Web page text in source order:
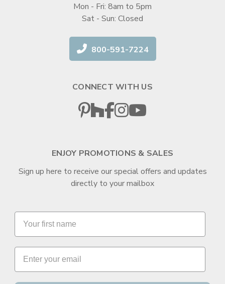
Mon - Fri: 8am to 5pm
Sat - Sun: Closed
800-591-7224
CONNECT WITH US
ENJOY PROMOTIONS & SALES
Sign up here to receive our special offers and updates
directly to your mailbox